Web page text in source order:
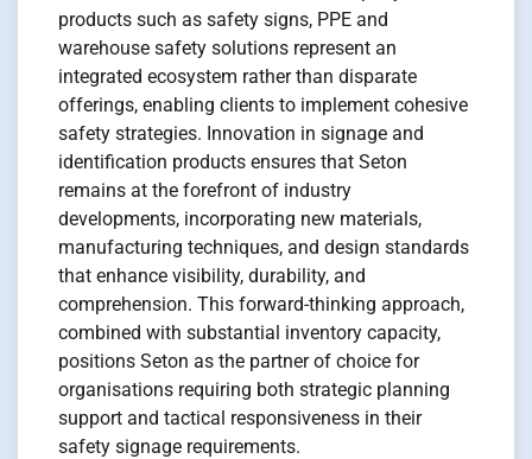
products such as safety signs, PPE and
warehouse safety solutions represent an
integrated ecosystem rather than disparate
offerings, enabling clients to implement cohesive
safety strategies. Innovation in signage and
identification products ensures that Seton
remains at the forefront of industry
developments, incorporating new materials,
manufacturing techniques, and design standards
that enhance visibility, durability, and
comprehension. This forward-thinking approach,
combined with substantial inventory capacity,
positions Seton as the partner of choice for
organisations requiring both strategic planning
support and tactical responsiveness in their
safety signage requirements.